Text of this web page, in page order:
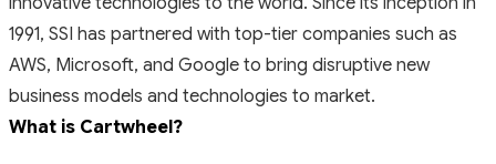
1991, SSI has partnered with top-tier companies such as
AWS, Microsoft, and Google to bring disruptive new
business models and technologies to market.
What is Cartwheel?